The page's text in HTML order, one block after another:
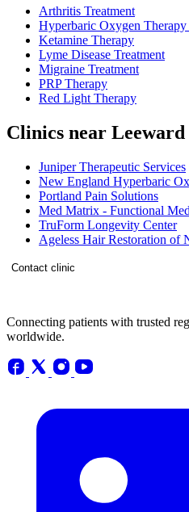
Arthritis Treatment
Hyperbaric Oxygen
Ketamine Therapy
Lyme Disease Treatment
Migraine Treatment
PRP Therapy
Red Light Therapy
Clinics near
Juniper Therapeutic Services
New England Hyperbaric
Portland Pain Solutions
Med Matrix - Functional
TruForm Longevity Center
Ageless Hair Restoration of
Contact clinic
Connecting patients with trusted
worldwide.